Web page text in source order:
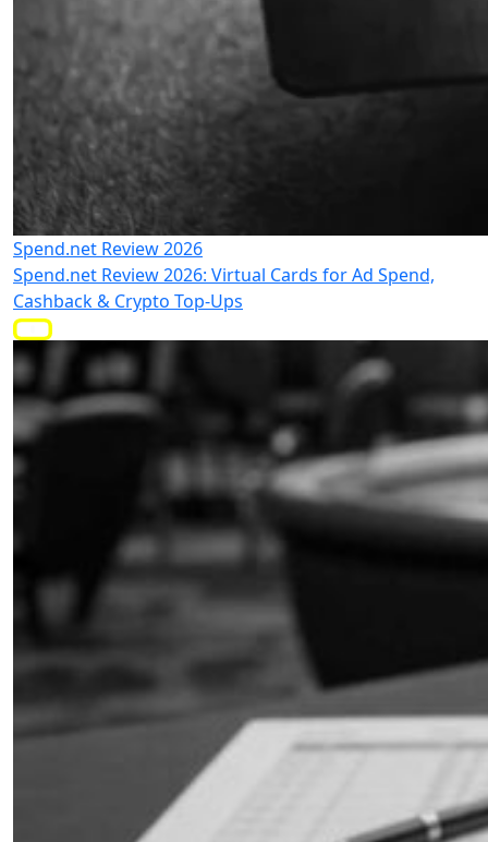
Spend.net Review 2026
Spend.net Review 2026: Virtual Cards for Ad Spend,
Cashback & Crypto Top-Ups